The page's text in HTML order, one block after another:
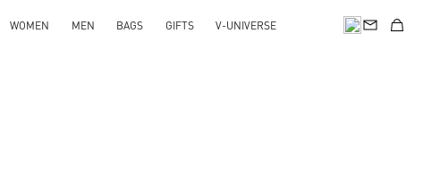
WOMEN MEN BAGS GIFTS V-UNIVERSE